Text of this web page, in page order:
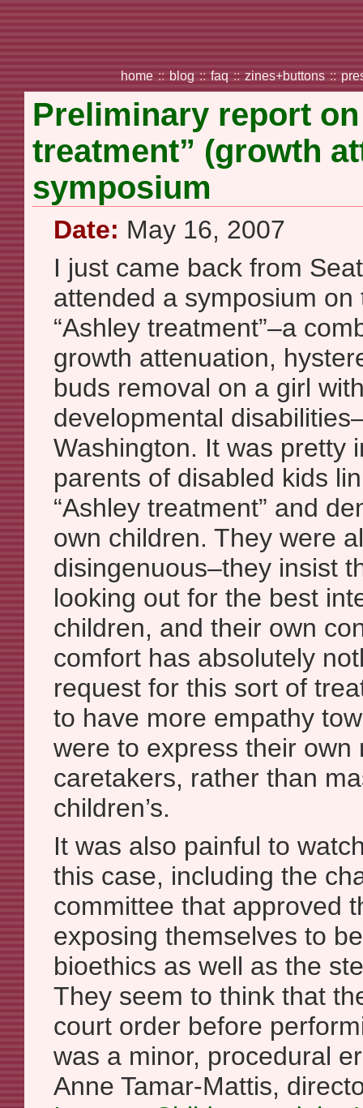
home :: blog :: faq :: zines+buttons ::
Preliminary report
treatment” (growth
symposium
Date: May 16, 2007
I just came back from
attended a symposium on
“Ashley treatment”–a
growth attenuation,
buds removal on a girl
developmental
Washington. It was pretty
parents of disabled kids
“Ashley treatment” and
own children. They were
disingenuous–they insist
looking out for the best
children, and their own
comfort has absolutely
request for this sort of
to have more empathy
were to express their own
caretakers, rather than
children’s.
It was also painful to
this case, including the
committee that approved
exposing themselves to
bioethics as well as the
They seem to think that
court order before
was a minor, procedural
Anne Tamar-Mattis,